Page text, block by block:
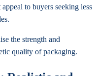
to buyers seeking less
the strength and
quality of packaging.